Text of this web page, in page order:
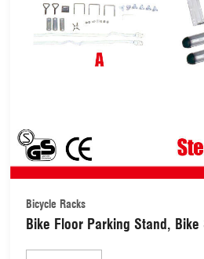
Bicycle Racks
Bike Floor Parking Stand,